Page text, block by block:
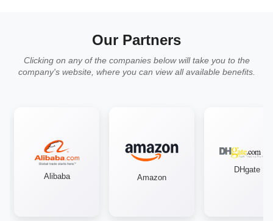
Our Partners
Clicking on any of the companies below will take you to the
company's website, where you can view all available benefits.
Alibaba Amazon
DHgate